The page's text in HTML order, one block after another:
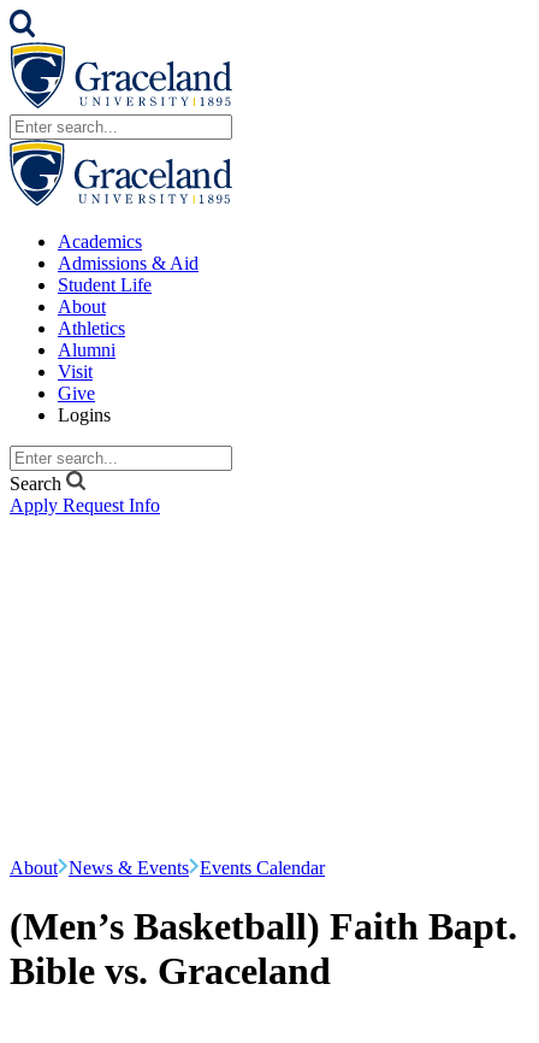
Academics
Admissions & Aid
Student Life
About
Athletics
Alumni
Visit
Give
Logins
Search
Apply Request Info
About News & Events Events Calendar
(Men’s Basketball) Faith Bapt.
Bible vs. Graceland